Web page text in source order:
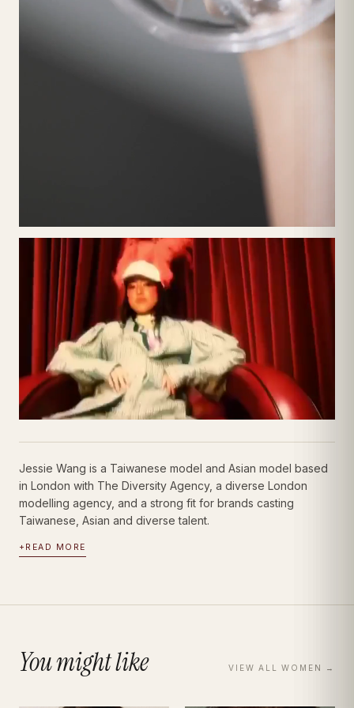
Jessie Wang is a Taiwanese model and Asian model based
in London with The Diversity Agency, a diverse London
modelling agency, and a strong fit for brands casting
Taiwanese, Asian and diverse talent.
+ READ MORE
You might like VIEW ALLWOMEN →